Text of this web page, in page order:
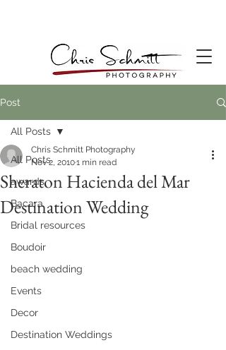
Post
All Posts
awards
Bacara
Bridal resources
Boudoir
beach wedding
Events
Decor
Destination Weddings
All Posts
Sheraton Hacienda del Mar
Destination Wedding
Chris Schmitt Photography
Nov 2, 20101 min read